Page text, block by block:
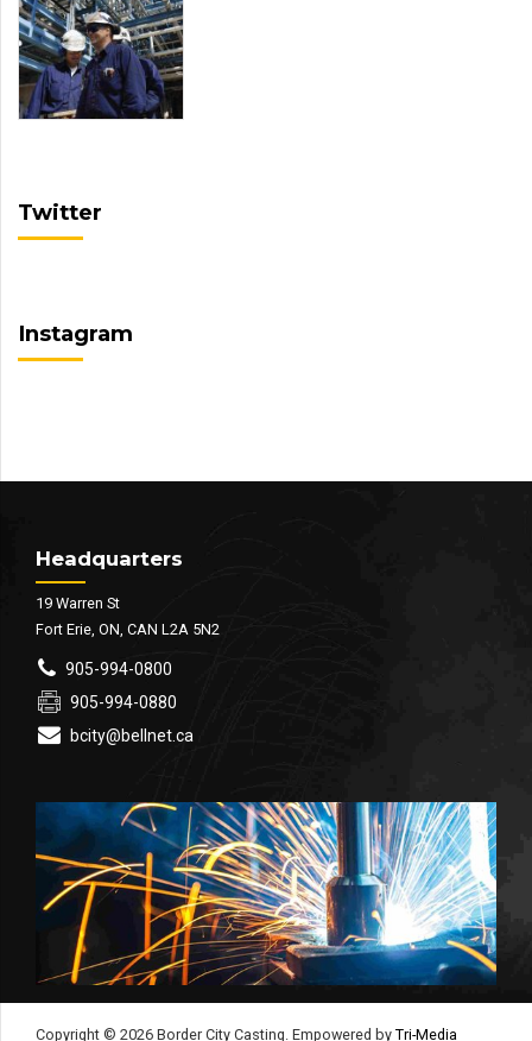
Twitter
Instagram
Headquarters
19 Warren St
Fort Erie, ON, CAN L2A 5N2
905-994-0800
905-994-0880
bcity@bellnet.ca
Copyright © 2026 Border City Casting. Empowered by Tri-Media